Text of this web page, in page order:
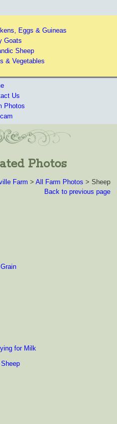
Eggs & Guineas
Goats
Sheep
& Vegetables
Us
Photos
Photos
Farm > All Farm Photos > Sheep
Back to previous page
for Milk